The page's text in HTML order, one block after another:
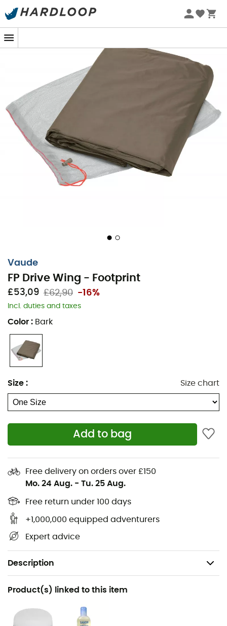
Vaude
FP Drive Wing - Footprint
£53,09 £62,90 -16%
Incl. duties and taxes
Color : Bark
Size : Size chart
Add to bag
Free delivery on orders over £150
Mo. 24 Aug. - Tu. 25 Aug.
Free return under 100 days
+1,000,000 equipped adventurers
Expert advice
Description
Recommanded use
Trekking / Camping / Bivouac
Item
Product(s) linked to this item